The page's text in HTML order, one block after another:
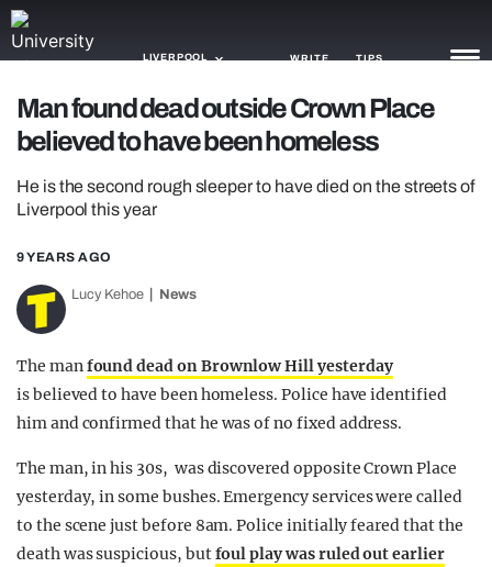
LIVERPOOL WRITE TIPS
NEWS
TRASH
TRENDS
OPINION
GUIDES
Man found dead outside Crown Place
believed to have been homeless
He is the second rough sleeper to have died on the streets of
Liverpool this year
9 YEARS AGO
Lucy Kehoe News
The manfound dead on Brownlow Hill yesterday
is believed to have been homeless. Police have identified
him and confirmed that he was of no fixed address.
The man, in his 30s, was discovered opposite Crown Place
yesterday, in some bushes. Emergency services were called
to the scene just before 8am. Police initially feared that the
death was suspicious, butfoul play was ruled out earlier